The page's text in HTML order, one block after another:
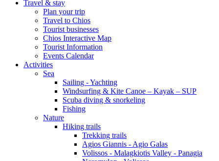
Travel & stay
Plan your trip
Travel to Chios
Tourist businesses
Chios Interactive Map
Tourist Information
Events Calendar
Activities
Sea
Sailing - Yachting
Windsurfing & Kite Canoe – Kayak – SUP
Scuba diving & snorkeling
Fishing
Nature
Hiking trails
Trekking trails
Agios Giannis - Agio Galas
Volissos - Malagkiotis Valley - Panagia